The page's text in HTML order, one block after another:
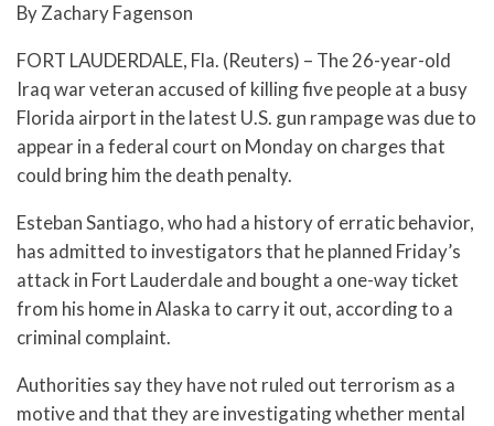
By Zachary Fagenson
FORT LAUDERDALE, Fla. (Reuters) – The 26-year-old
Iraq war veteran accused of killing five people at a busy
Florida airport in the latest U.S. gun rampage was due to
appear in a federal court on Monday on charges that
could bring him the death penalty.
Esteban Santiago, who had a history of erratic behavior,
has admitted to investigators that he planned Friday’s
attack in Fort Lauderdale and bought a one-way ticket
from his home in Alaska to carry it out, according to a
criminal complaint.
Authorities say they have not ruled out terrorism as a
motive and that they are investigating whether mental